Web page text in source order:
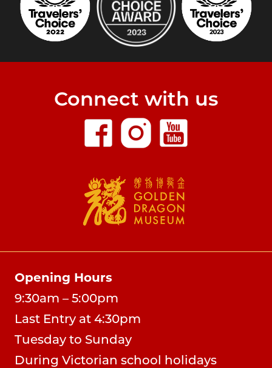
Connect with us
Opening Hours
9:30am – 5:00pm
Last Entry at 4:30pm
Tuesday to Sunday
During Victorian school holidays